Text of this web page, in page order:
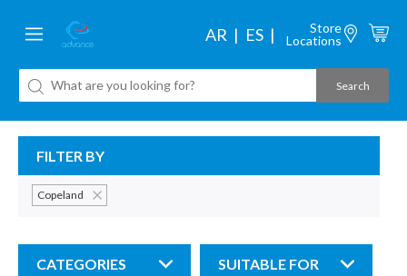
AR ES
Store
Locations
FILTER BY
Copeland
CATEGORIES SUITABLE FOR